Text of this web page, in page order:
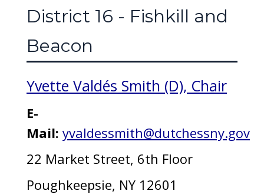
District 16 - Fishkill and
Beacon
Yvette Valdés Smith (D), Chair
E-
Mail: yvaldessmith@dutchessny.gov
22 Market Street, 6th Floor
Poughkeepsie, NY 12601